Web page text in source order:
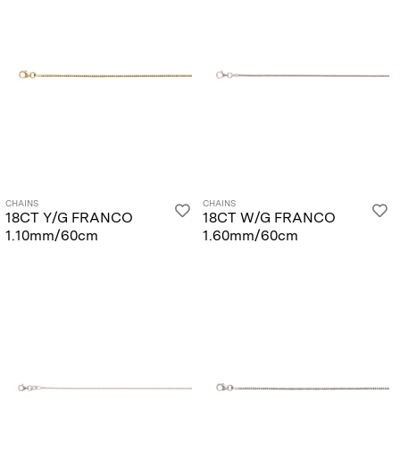
CHAINS
18CT Y/G FRANCO
1.10mm/60cm
CHAINS
18CT W/G FRANCO
1.60mm/60cm